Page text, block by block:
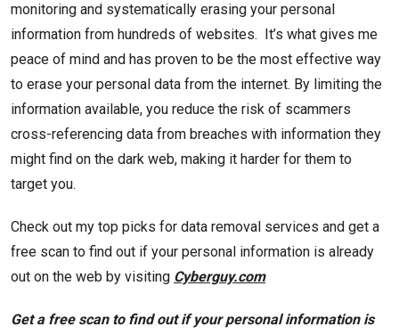
monitoring and systematically erasing your personal
information from hundreds of websites. It’s what gives me
peace of mind and has proven to be the most effective way
to erase your personal data from the internet. By limiting the
information available, you reduce the risk of scammers
cross-referencing data from breaches with information they
might find on the dark web, making it harder for them to
target you.
Check out my top picks for data removal services and get a
free scan to find out if your personal information is already
out on the web by visiting Cyberguy.com
Get a free scan to find out if your personal information is